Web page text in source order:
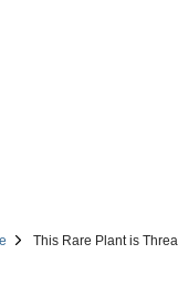
This Rare Plant is